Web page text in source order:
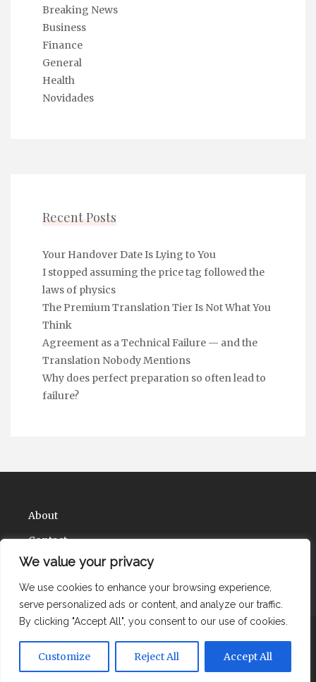
We value your privacy
We use cookies to enhance your browsing experience,
serve personalized ads or content, and analyze our traffic.
By clicking "Accept All", you consent to our use of cookies.
Customize Reject All Accept All
Breaking News
Business
Finance
General
Health
Novidades
Recent Posts
Your Handover Date Is Lying to You
I stopped assuming the price tag followed the
laws of physics
The Premium Translation Tier Is Not What You
Think
Agreement as a Technical Failure — and the
Translation Nobody Mentions
Why does perfect preparation so often lead to
failure?
About
Contact
Privacy Policy
Copyright Health Solute Ions 2026 |Theme by
ThemeinProgress
Proudly powered by WordPress